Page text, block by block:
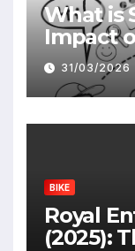
What is
Impact
31/03/2026
BIKE
Royal
(2025):